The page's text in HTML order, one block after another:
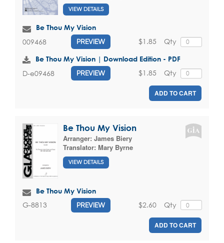
VIEW DETAILS
Be Thou My Vision
009468 PREVIEW Qty
$1.85
Be Thou My Vision | Download Edition - PDF
D-e09468 PREVIEW Qty
$1.85
ADD TO CART
Be Thou My Vision
Arranger: James Biery
Translator: Mary Byrne
VIEW DETAILS
Be Thou My Vision
G-8813 PREVIEW Qty
$2.60
ADD TO CART